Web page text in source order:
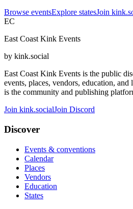
Browse eventsExplore statesJoin
EC
East Coast Kink Events
by kink.social
East Coast Kink Events is the public
events, places, vendors, education,
is the community and publishing
Join kink.socialJoin Discord
Discover
Events & conventions
Calendar
Places
Vendors
Education
States